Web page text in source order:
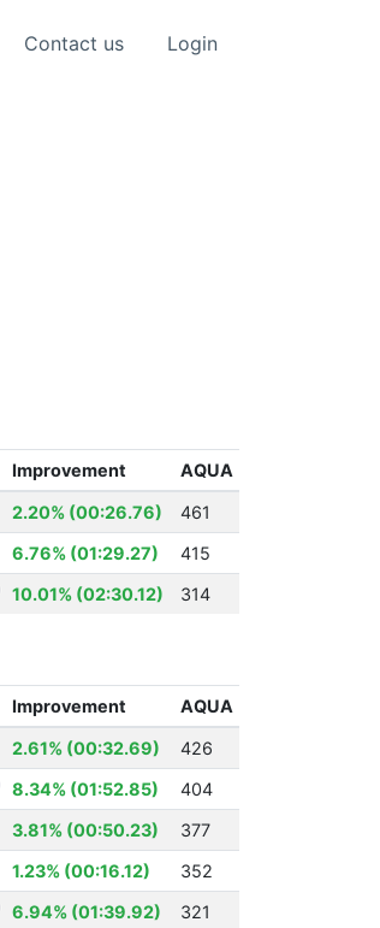
Contact us Login
Improvement AQUA
2.20% (00:26.76)
461
6.76% (01:29.27)
415
10.01% (02:30.12) 314
Improvement AQUA
2.61% (00:32.69)
426
8.34% (01:52.85)
404
3.81% (00:50.23)
377
1.23% (00:16.12)
352
6.94% (01:39.92) 321